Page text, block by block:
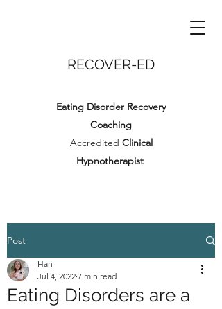
RECOVER-ED
Eating Disorder Recovery
Coaching
Accredited Clinical
Hypnotherapist
Post
Eating Disorders are a
Han
Jul 4, 2022 7 min read